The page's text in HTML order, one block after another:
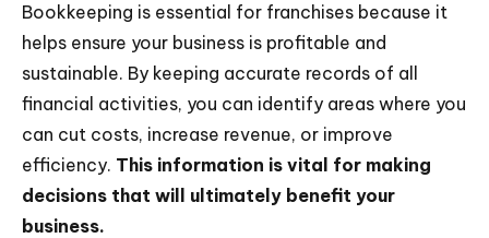
Bookkeeping is essential for franchises because it
helps ensure your business is profitable and
sustainable. By keeping accurate records of all
financial activities, you can identify areas where you
can cut costs, increase revenue, or improve
efficiency. This information is vital for making
decisions that will ultimately benefit your
business.